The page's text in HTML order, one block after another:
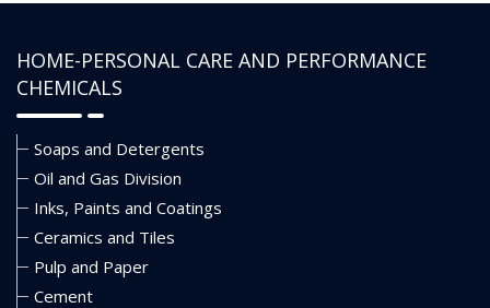
HOME-PERSONAL CARE AND PERFORMANCE
CHEMICALS
Soaps and Detergents
Oil and Gas Division
Inks, Paints and Coatings
Ceramics and Tiles
Pulp and Paper
Cement